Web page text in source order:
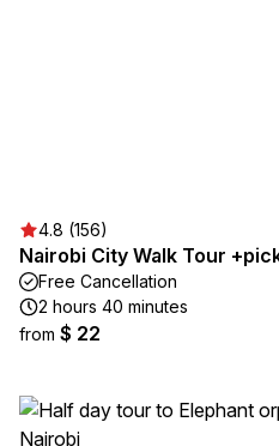
4.8 (156)
Nairobi City Walk Tour
Free Cancellation
2 hours 40 minutes
from $ 22